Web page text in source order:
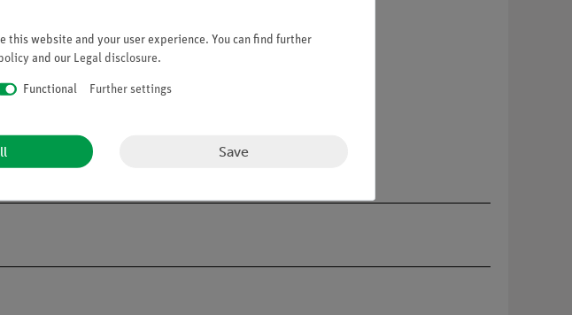
this website and your user experience. You can find further
and our Legal disclosure.
Functional Further settings
Save